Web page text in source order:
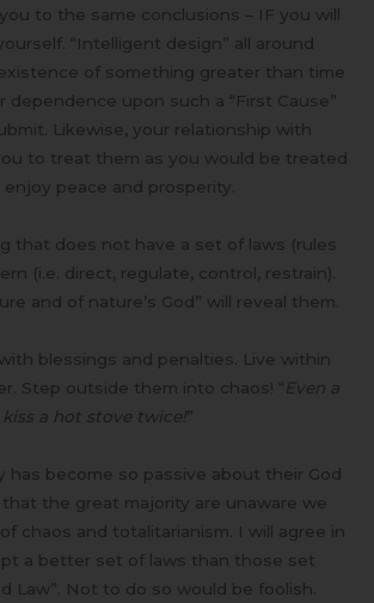
to the same conclusions – IF you will
“Intelligent design” all around
of something greater than time
dependence upon such a “First Cause”
Likewise, your relationship with
to treat them as you would be treated
peace and prosperity.
that does not have a set of laws (rules
(i.e. direct, regulate, control, restrain).
and of nature’s God” will reveal them.
blessings and penalties. Live within
Step outside them into chaos! “Even a
a hot stove twice! ”
has become so passive about their God
the great majority are unaware we
chaos and totalitarianism. I will agree in
a better set of laws than those set
Law”. Not to do so would be foolish.